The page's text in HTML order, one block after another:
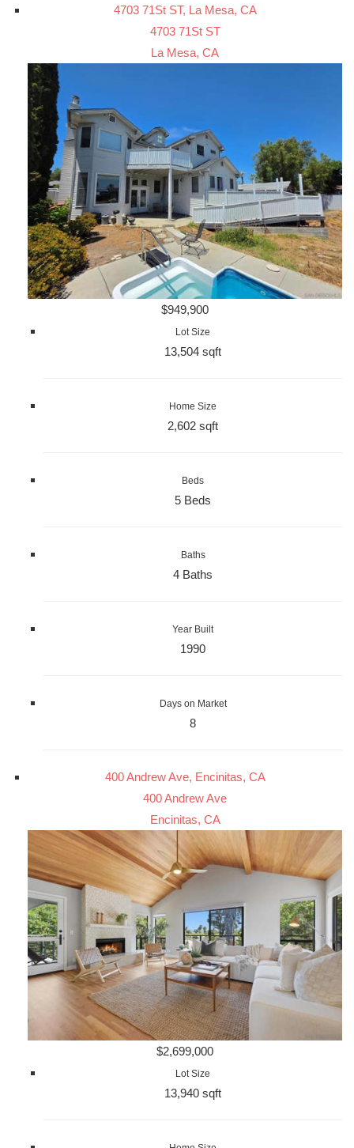
4703 71St ST, La Mesa, CA
4703 71St ST
La Mesa, CA
$949,900
Lot Size
13,504 sqft
Home Size
2,602 sqft
Beds
5 Beds
Baths
4 Baths
Year Built
1990
Days on Market
8
400 Andrew Ave, Encinitas, CA
400 Andrew Ave
Encinitas, CA
$2,699,000
Lot Size
13,940 sqft